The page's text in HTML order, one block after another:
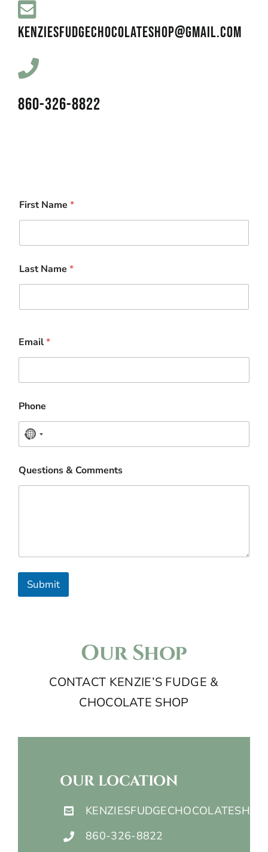
KENZIESFUDGECHOCOLATESHOP@GMAIL.COM
860-326-8822
First Name *
Last Name *
Email*
Phone
N
c
t
r
y
Questions & Comments
Submit
Our Shop
CONTACT KENZIE’S FUDGE &
CHOCOLATE SHOP
OUR LOCATION
860-326-8822